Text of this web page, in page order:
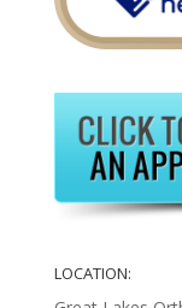
LOCATION: